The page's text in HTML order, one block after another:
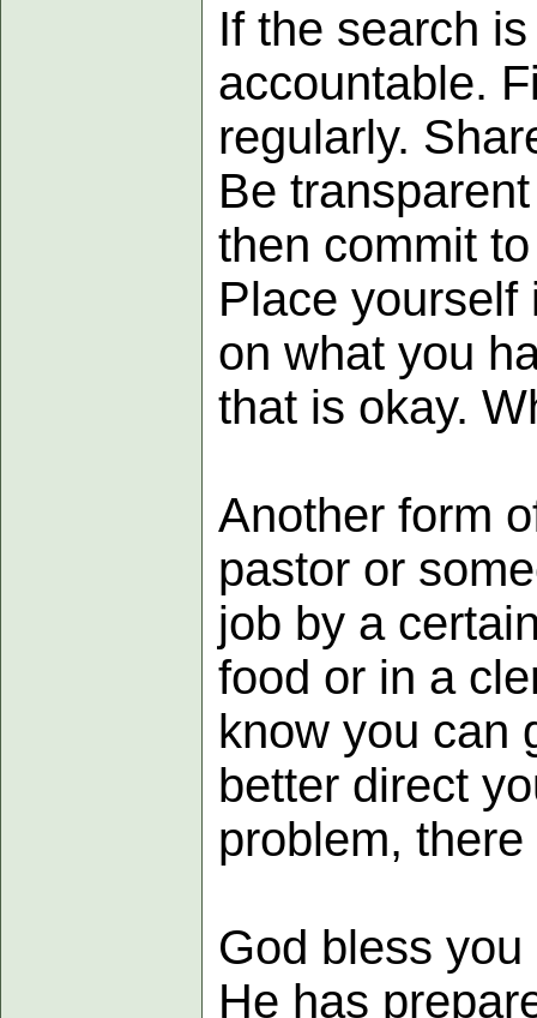
If the search
accountable.
regularly.
Be
then commit
Place yourself
on what you
that is okay.
Another form
pastor or
job by a
food or in a
know you can
better direct
problem,
God bless
He has